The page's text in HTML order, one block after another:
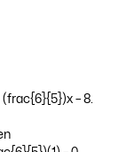
(frac{6}{5})x – 8.